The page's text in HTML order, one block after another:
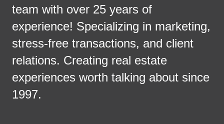
team with over 25 years of
experience! Specializing in marketing,
stress-free transactions, and client
relations. Creating real estate
experiences worth talking about since
1997.